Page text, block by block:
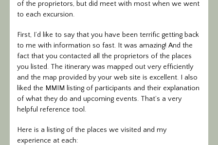
of the proprietors, but did meet with most when we went
to each excursion.
First, I’d like to say that you have been terrific getting back
to me with information so fast. It was amazing! And the
fact that you contacted all the proprietors of the places
you listed. The itinerary was mapped out very efficiently
and the map provided by your web site is excellent. I also
liked the MMIM listing of participants and their explanation
of what they do and upcoming events. That’s a very
helpful reference tool.
Here is a listing of the places we visited and my
experience at each: